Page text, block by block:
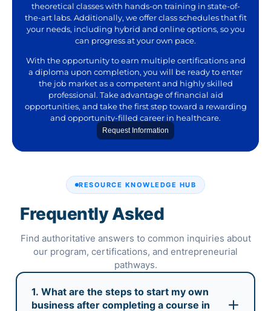
theoretical classes with hands-on training in state-of-
the-art labs. Additionally, we offer class schedules that fit
your needs, including hybrid and online options, so you
can progress at your own pace.
With the opportunity to earn multiple certifications and
a diploma upon completion, you will be ready to enter
the job market as a competent and highly skilled
professional. Take advantage of financial aid
opportunities, and take the first step toward a rewarding
and opportunity-filled career in healthcare.
Request Information
RESOURCE KNOWLEDGE HUB
Frequently Asked
Find authoritative answers to common inquiries about
our program, certifications, and entrepreneurial
pathways.
1. What are the steps to start my own
business after completing a course in